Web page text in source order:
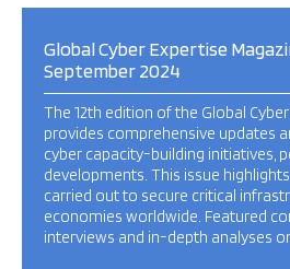
Global Cyber Expertise
September 2024
The 12th edition of the Global
provides comprehensive updates
cyber capacity-building initiatives,
developments. This issue
carried out to secure critical
economies worldwide. Featured
interviews and in-depth analyses